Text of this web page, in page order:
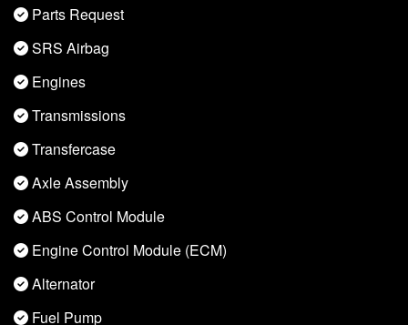
Parts Request
SRS Airbag
Engines
Transmissions
Transfercase
Axle Assembly
ABS Control Module
Engine Control Module (ECM)
Alternator
Fuel Pump